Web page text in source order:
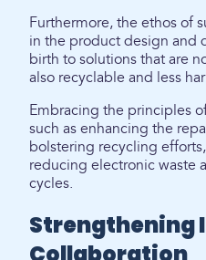
Furthermore, the ethos of
in the product design and
birth to solutions that are
also recyclable and less
Embracing the principles
such as enhancing the
bolstering recycling
reducing electronic waste
cycles.
Strengthening